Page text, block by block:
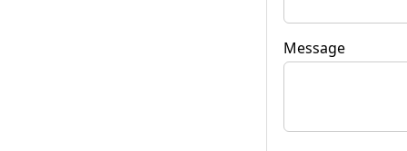
Message